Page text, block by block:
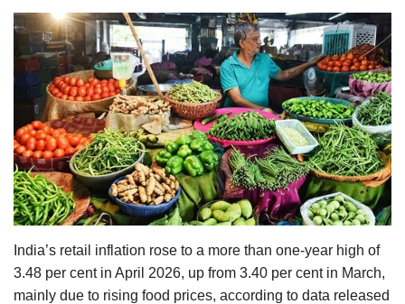
Cooperatives
Agritech
International
Rural Dialogue
Ground Report
Agri Start-Ups
Gallery
India’s retail inflation rose to a more than one-year high of
3.48 per cent in April 2026, up from 3.40 per cent in March,
mainly due to rising food prices, according to data released